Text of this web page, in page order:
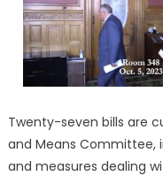
Twenty-seven bills are
and Means Committee,
and measures dealing